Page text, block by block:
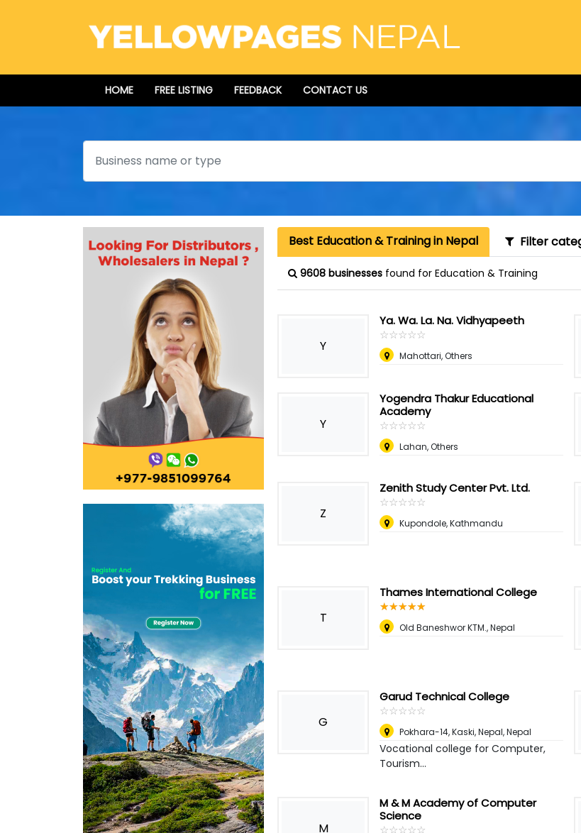
HOME FREE LISTING FEEDBACK CONTACT US
Search
Best Education & Training in Nepal Filter
9608 businesses found for Education & Training
Y
Ya. Wa. La. Na. Vidhyapeeth
☆☆☆☆☆
★★★★★
Mahottari, Others
Y
Yogendra Thakur Educational
Academy
☆☆☆☆☆
★★★★★
Lahan, Others
Z
Zenith Study Center Pvt. Ltd.
☆☆☆☆☆
★★★★★
Kupondole, Kathmandu
T
Thames International College
☆☆☆☆☆
★★★★★
Old Baneshwor KTM.,Nepal
G
Garud Technical College
☆☆☆☆☆
★★★★★
Pokhara-14, Kaski, Nepal,Nepal
Vocational college for Computer,
Tourism...
M
M & M Academy of Computer
Science